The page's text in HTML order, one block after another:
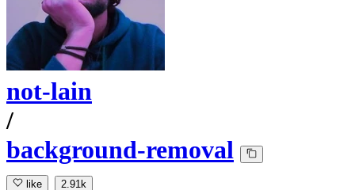
not-lain
/
background-removal
like 2.91k